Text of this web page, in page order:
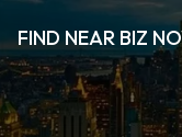
FIND NEAR BIZ